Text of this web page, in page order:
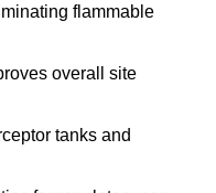
flammable
overall site
tanks and